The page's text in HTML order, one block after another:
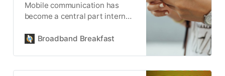
Mobile communication has
become a central part internet
Broadband Breakfast